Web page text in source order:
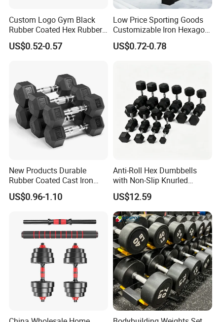
Custom Logo Gym Black
Rubber Coated Hex Rubber
Cast Iron Dumbbell
US$0.52-0.57
Low Price Sporting Goods
Customizable Iron Hexagon
Dumbbell Set Commercial
Gym Fitness Equipment
US$0.72-0.78
New Products Durable
Rubber Coated Cast Iron
Hex Dumbbells for Gym
Home
US$0.96-1.10
Anti-Roll Hex Dumbbells
with Non-Slip Knurled
Handles, Beginner-Friendly
& Secure Grip
US$12.59